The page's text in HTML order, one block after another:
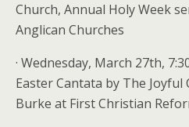
Church, Annual Holy Week
Anglican Churches
· Wednesday, March 27th,
Easter Cantata by The
Burke at First Christian